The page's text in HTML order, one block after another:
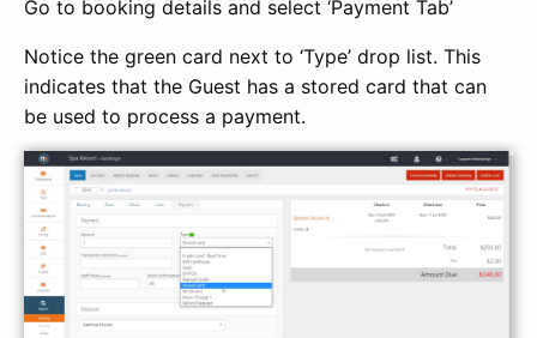
Go to booking details and select ‘Payment Tab’
Notice the green card next to ‘Type’ drop list. This
indicates that the Guest has a stored card that can
be used to process a payment.